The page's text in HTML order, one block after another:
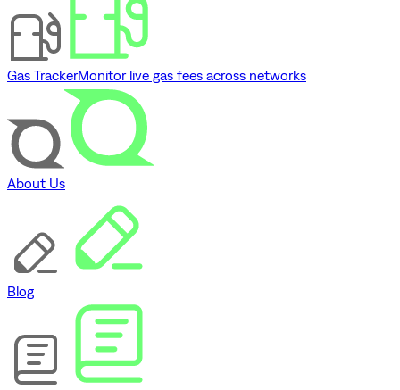
Gas TrackerMonitor live gas fees across networks
About Us
Blog